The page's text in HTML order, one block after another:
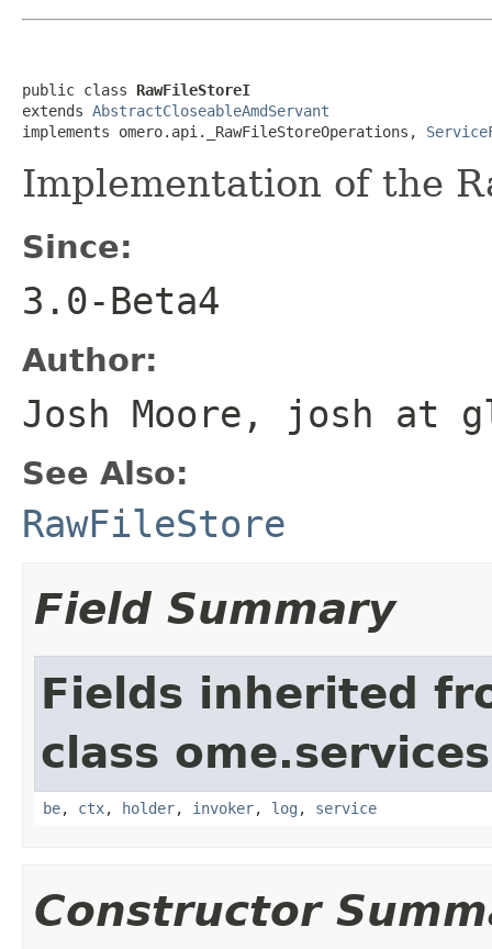
public class RawFileStoreI
extends AbstractCloseableAmdServant
implements omero.api._RawFileStoreOperations,
Implementation of the
Since:
3.0-Beta4
Author:
Josh Moore, josh at
See Also:
RawFileStore
Field Summary
Fields inherited
class
be, ctx, holder, invoker, log , service
Constructor